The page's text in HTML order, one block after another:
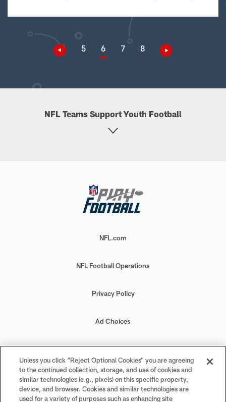
5 6 7 8
NFL Teams Support Youth Football
NFL.com
NFL Football Operations
Privacy Policy
Ad Choices
Your Privacy Choices
Cookie Settings
Unless you click “Reject Optional Cookies” you are agreeing
to the continued collection, storage, and use of cookies and
similar technologies (e.g., pixels) on this specific property,
device, and browser. Cookies and similar technologies are
used for a variety of purposes such as enhancing site